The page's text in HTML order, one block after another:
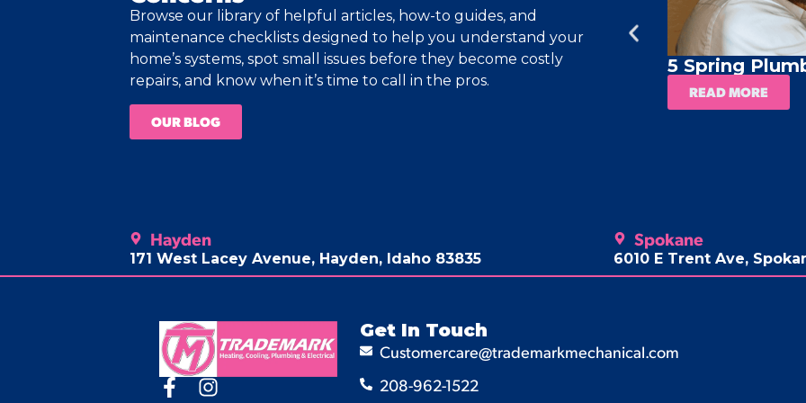
Browse our library of helpful articles, how-to guides, and
maintenance checklists designed to help you understand your
home’s systems, spot small issues before they become costly
repairs, and know when it’s time to call in the pros.
OUR BLOG
5 Spring
READ MORE
Hayden
171 West Lacey Avenue, Hayden, Idaho 83835
Spokane
6010 E Trent Ave,
Get In Touch
Customercare@trademarkmechanical.com
208-962-1522